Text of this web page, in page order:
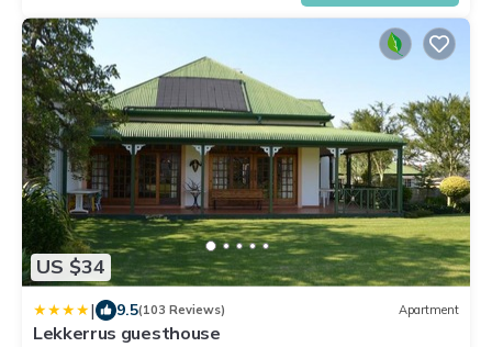
US $34
| 9.5(103 Reviews) Apartment
Lekkerrus guesthouse